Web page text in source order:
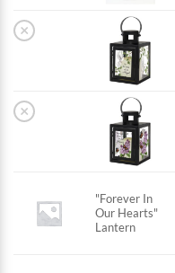
×
×
"Forever In
Our Hearts"
Lantern